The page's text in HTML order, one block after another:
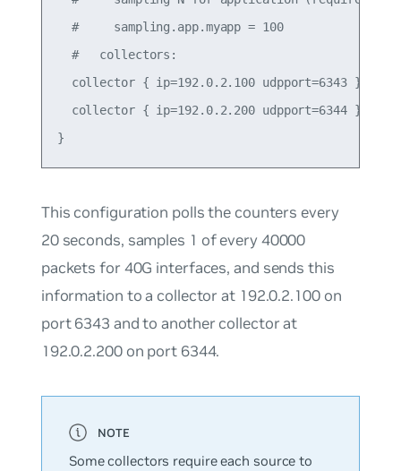
  #     sampling.app.myapp = 100
  #   collectors:
  collector { ip=192.0.2.100 udpport=6343 }
  collector { ip=192.0.2.200 udpport=6344 }
This configuration polls the counters every
20 seconds, samples 1 of every 40000
packets for 40G interfaces, and sends this
information to a collector at 192.0.2.100 on
port 6343 and to another collector at
192.0.2.200 on port 6344.
Some collectors require each source to